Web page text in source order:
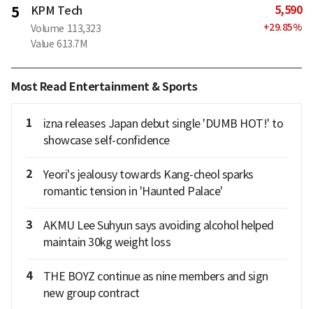
5 KPM Tech
Volume 113,323
Value 613.7M
5,590
+29.85%
Most Read Entertainment & Sports
1
izna releases Japan debut single 'DUMB HOT!' to
showcase self-confidence
2
Yeori's jealousy towards Kang-cheol sparks
romantic tension in 'Haunted Palace'
3
AKMU Lee Suhyun says avoiding alcohol helped
maintain 30kg weight loss
4
THE BOYZ continue as nine members and sign
new group contract